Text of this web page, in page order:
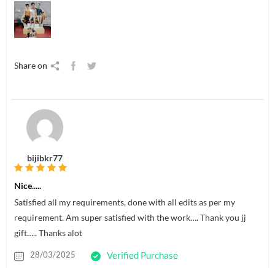
Share on
bijibkr77
Nice.....
Satisfied all my requirements, done with all edits as per my
requirement. Am super satisfied with the work…. Thank you jj
gift….. Thanks alot
28/03/2025 Verified Purchase